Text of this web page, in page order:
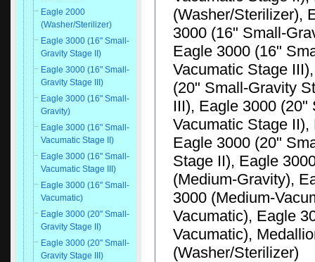
Eagle 2000
(Washer/Sterilizer)
Eagle 3000 (16" Small-
Gravity Stage II)
Eagle 3000 (16" Small-
Gravity Stage III)
Eagle 3000 (16" Small-
Gravity)
Eagle 3000 (16" Small-
Vacumatic Stage II)
Eagle 3000 (16" Small-
Vacumatic Stage III)
Eagle 3000 (16" Small-
Vacumatic)
Eagle 3000 (20" Small-
Gravity Stage II)
Eagle 3000 (20" Small-
Gravity Stage III)
(Washer/Sterilizer),
3000 (16" Small-
Eagle 3000 (16"
Vacumatic Stage
(20" Small-Gravity
III), Eagle 3000
Vacumatic Stage
Eagle 3000 (20"
Stage II), Eagle
(Medium-Gravity),
3000 (Medium-
Vacumatic), Eagle
Vacumatic),
(Washer/Sterilizer)